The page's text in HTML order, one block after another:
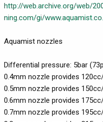
http://web.archive.org/web/
ning.com/gi/
Aquamist nozzles
Differential pressure: 5bar
0.4mm nozzle provides
0.5mm nozzle provides
0.6mm nozzle provides
0.7mm nozzle provides